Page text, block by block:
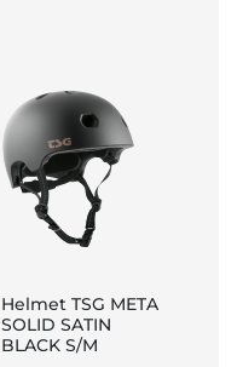
Helmet TSG META
SOLID SATIN
BLACK S/M
Add
to
Basket